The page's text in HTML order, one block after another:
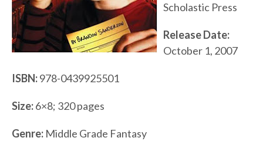
Scholastic Press
Release Date:
October 1, 2007
ISBN:978-0439925501
Size:6×8; 320 pages
Genre: Middle Grade Fantasy